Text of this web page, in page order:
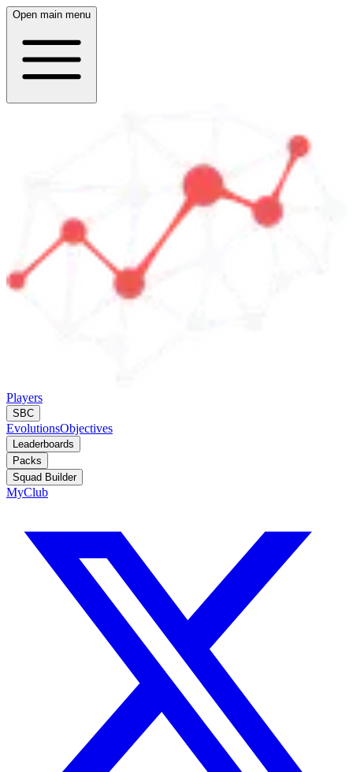
Open main menu
Players
SBC
EvolutionsObjectives
Leaderboards
Packs
Squad Builder
MyClub